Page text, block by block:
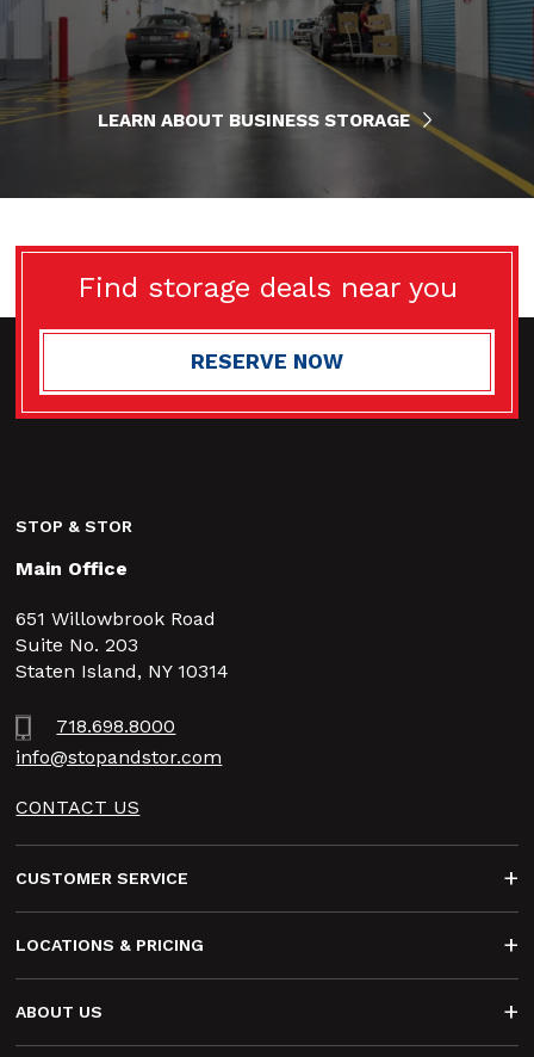
LEARN ABOUT BUSINESS STORAGE
Find storage deals near you
RESERVE NOW
STOP & STOR
Main Office
651 Willowbrook Road
Suite No. 203
Staten Island, NY 10314
718.698.8000
info@stopandstor.com
CONTACT US
CUSTOMER SERVICE
LOCATIONS & PRICING
ABOUT US